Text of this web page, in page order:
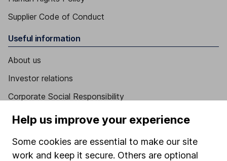
Supplier Code of Conduct
Useful information
About us
Investor relations
Corporate Social Responsibility
Press
Affiliate program
Help us improve your experience
Some cookies are essential to make our site
work and keep it secure. Others are optional